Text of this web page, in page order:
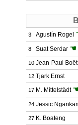
3 Agustín Rogel
8 Suat Serdar ☚
10 Jean-Paul
12 Tjark Ernst
17 M. Mittelstädt
24 Jessic
27 K. Boateng